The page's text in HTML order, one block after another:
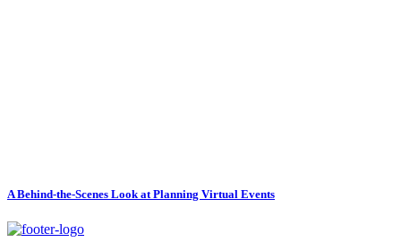
A Behind-the-Scenes Look at Planning Virtual Events